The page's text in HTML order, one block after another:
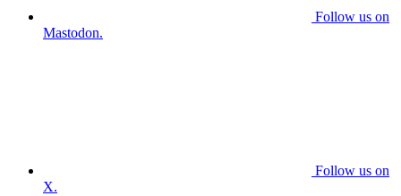
Follow us on
Mastodon.
Follow us on
X.